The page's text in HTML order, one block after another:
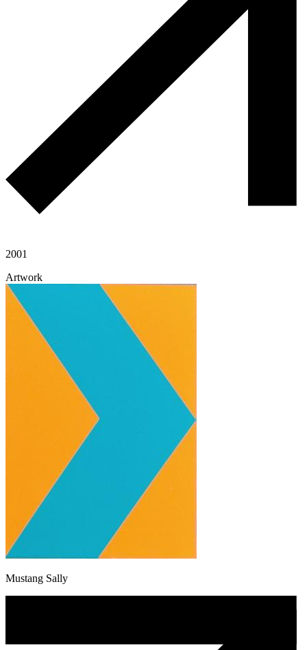
2001
Artwork
Mustang Sally